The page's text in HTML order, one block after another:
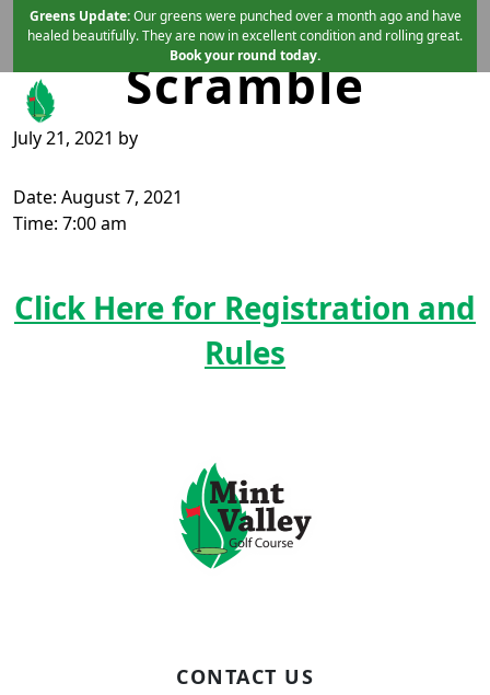
Skip to primary navigation
Skip to main content
Greens Update:Our greens were punched over a month ago and have
healed beautifully. They are now in excellent condition and rolling great.
Book your round today.
Mint Valley Golf Course
Longview, WA
Summer
Scramble
July 21, 2021 by
Date: August 7, 2021
Time: 7:00 am
Click Here for Registration and
Rules
CONTACT US